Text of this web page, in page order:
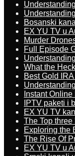
Bosanski
EX YU TV u
Murder
Full Episode
What the
Best Gold
Instant
IPTV paketi i
EX YU TV
The Top
Exploring the
The Rise Of
EX YU TV u